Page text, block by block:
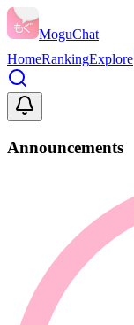
MoguChat
HomeRankingExplore
Announcements